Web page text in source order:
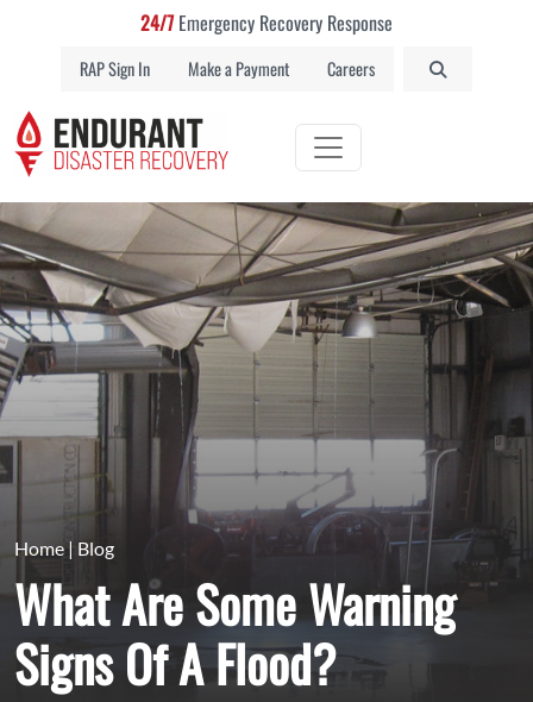
24/7Emergency Recovery Response
RAP Sign In Make a Payment Careers
Home| Blog
What Are Some Warning
Signs Of A Flood?